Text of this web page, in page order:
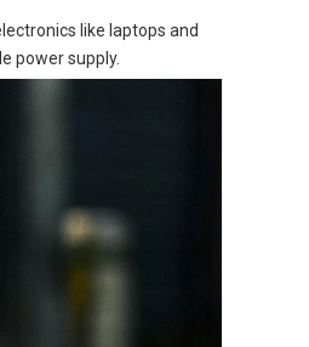
like laptops and
power supply.